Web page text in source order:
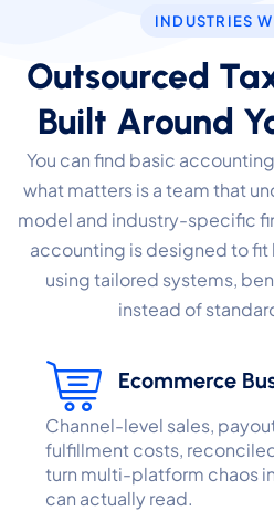
INDUSTRIES
Outsourced
Built Around
You can find basic
what matters is a team that
model and industry-specific
accounting is designed to fit
using tailored systems,
instead of
Ecommerce
Channel-level sales,
fulfillment costs,
turn multi-platform chaos
can actually read.